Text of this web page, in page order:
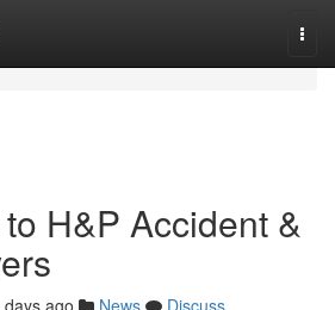
H&P Accident &
days ago News
Discuss